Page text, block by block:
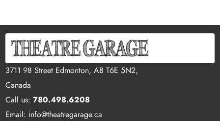
3711 98 Street Edmonton, AB T6E 5N2,
Canada
Call us:780.498.6208
Email: info@theatregarage.ca